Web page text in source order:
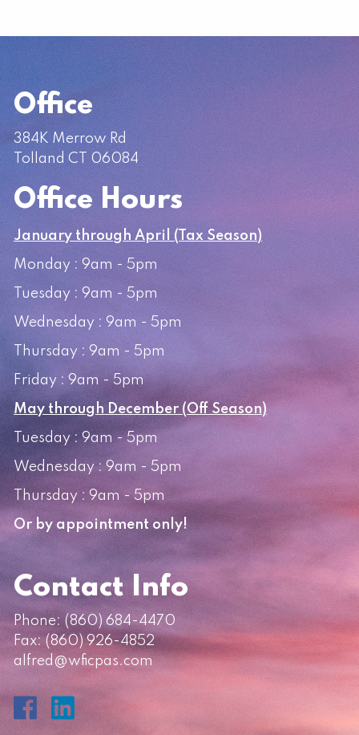
Office
384K Merrow Rd
Tolland CT 06084
Office Hours
January through April (Tax Season)
Monday : 9am - 5pm
Tuesday : 9am - 5pm
Wednesday : 9am - 5pm
Thursday : 9am - 5pm
Friday : 9am - 5pm
May through December (Off Season)
Tuesday : 9am - 5pm
Wednesday : 9am - 5pm
Thursday : 9am - 5pm
Or by appointment only!
Contact Info
Phone: (860) 684-4470
Fax: (860) 926-4852
alfred@wficpas.com